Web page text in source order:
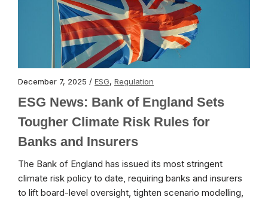
December 7, 2025 / ESG, Regulation
ESG News: Bank of England Sets
Tougher Climate Risk Rules for
Banks and Insurers
The Bank of England has issued its most stringent
climate risk policy to date, requiring banks and insurers
to lift board-level oversight, tighten scenario modelling,